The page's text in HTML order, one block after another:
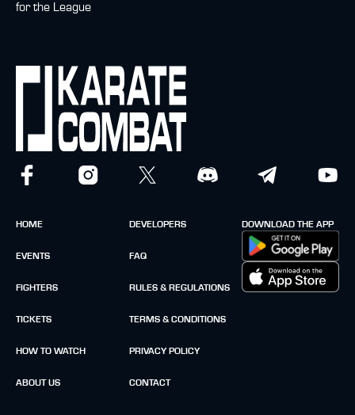
for the League
HOME
EVENTS
FIGHTERS
TICKETS
HOW TO WATCH
ABOUT US
DEVELOPERS
FAQ
RULES & REGULATIONS
TERMS & CONDITIONS
PRIVACY POLICY
CONTACT
DOWNLOAD THE APP